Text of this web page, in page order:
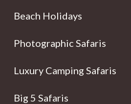
Beach Holidays
Photographic Safaris
Luxury Camping Safaris
Big 5 Safaris